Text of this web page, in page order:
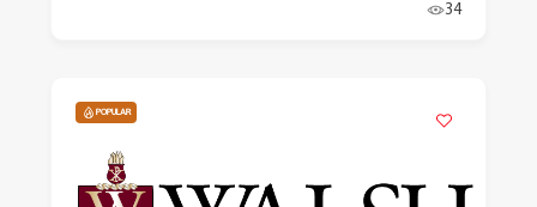
34
POPULAR